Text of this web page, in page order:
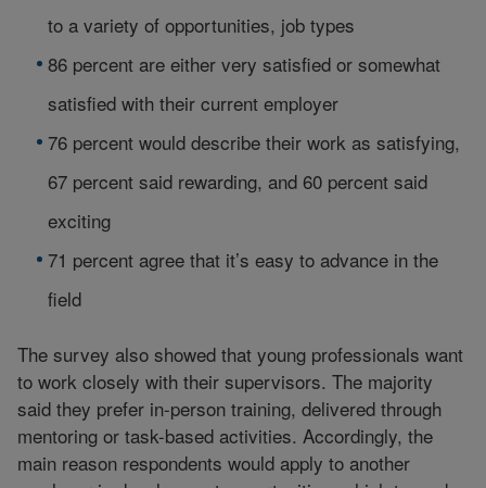
to a variety of opportunities, job types
86 percent are either very satisfied or somewhat
satisfied with their current employer
76 percent would describe their work as satisfying,
67 percent said rewarding, and 60 percent said
exciting
71 percent agree that it’s easy to advance in the
field
The survey also showed that young professionals want
to work closely with their supervisors. The majority
said they prefer in-person training, delivered through
mentoring or task-based activities. Accordingly, the
main reason respondents would apply to another